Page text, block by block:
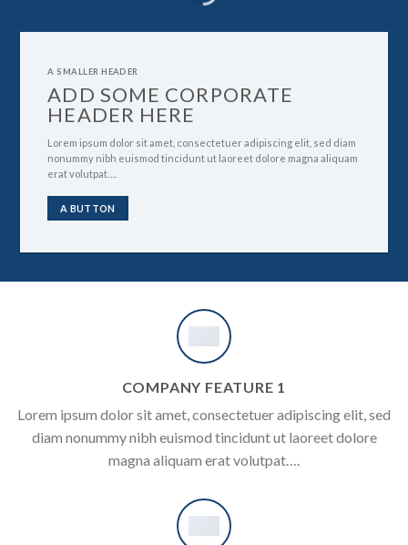
A SMALLER HEADER
ADD SOME CORPORATE
HEADER HERE
Lorem ipsum dolor sit amet, consectetuer adipiscing elit, sed diam
nonummy nibh euismod tincidunt ut laoreet dolore magna aliquam
erat volutpat….
A BUTTON
COMPANY FEATURE 1
Lorem ipsum dolor sit amet, consectetuer adipiscing elit, sed
diam nonummy nibh euismod tincidunt ut laoreet dolore
magna aliquam erat volutpat….